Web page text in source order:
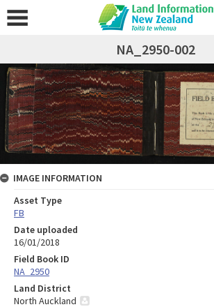
NA_2950-002
IMAGE INFORMATION
Asset Type
FB
Date uploaded
16/01/2018
Field Book ID
NA_2950
Land District
North Auckland